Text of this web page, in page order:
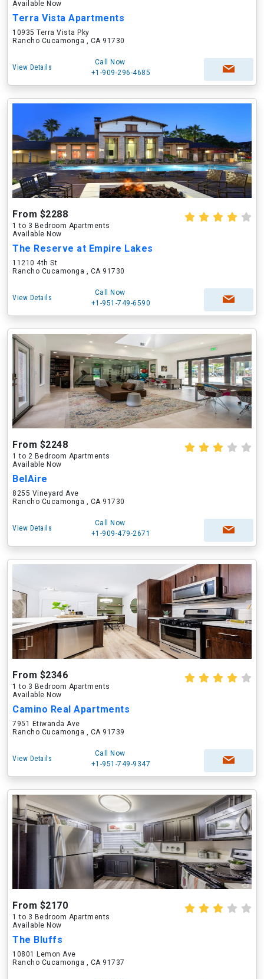
Available Now
Terra Vista Apartments
10935 Terra Vista Pky
Rancho Cucamonga , CA 91730
View Details
Call Now
+1-909-296-4685
From $2288
1 to 3 Bedroom Apartments
Available Now
The Reserve at Empire Lakes
11210 4th St
Rancho Cucamonga , CA 91730
View Details
Call Now
+1-951-749-6590
From $2248
1 to 2 Bedroom Apartments
Available Now
BelAire
8255 Vineyard Ave
Rancho Cucamonga , CA 91730
View Details
Call Now
+1-909-479-2671
From $2346
1 to 3 Bedroom Apartments
Available Now
Camino Real Apartments
7951 Etiwanda Ave
Rancho Cucamonga , CA 91739
View Details
Call Now
+1-951-749-9347
From $2170
1 to 3 Bedroom Apartments
Available Now
The Bluffs
10801 Lemon Ave
Rancho Cucamonga , CA 91737